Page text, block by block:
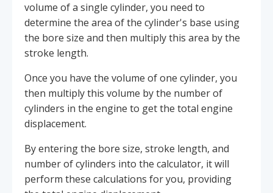
volume of a single cylinder, you need to
determine the area of the cylinder's base using
the bore size and then multiply this area by the
stroke length.
Once you have the volume of one cylinder, you
then multiply this volume by the number of
cylinders in the engine to get the total engine
displacement.
By entering the bore size, stroke length, and
number of cylinders into the calculator, it will
perform these calculations for you, providing